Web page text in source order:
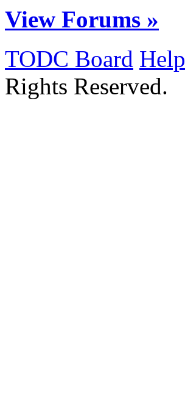
View Forums »
TODC Board Help
Rights Reserved.